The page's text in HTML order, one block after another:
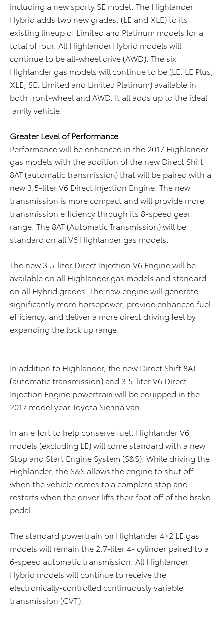
including a new sporty SE model. The Highlander
Hybrid adds two new grades, (LE and XLE) to its
existing lineup of Limited and Platinum models for a
total of four. All Highlander Hybrid models will
continue to be all-wheel drive (AWD). The six
Highlander gas models will continue to be (LE, LE Plus,
XLE, SE, Limited and Limited Platinum) available in
both front-wheel and AWD. It all adds up to the ideal
family vehicle.
Greater Level of Performance
Performance will be enhanced in the 2017 Highlander
gas models with the addition of the new Direct Shift
8AT (automatic transmission) that will be paired with a
new 3.5-liter V6 Direct Injection Engine. The new
transmission is more compact and will provide more
transmission efficiency through its 8-speed gear
range. The 8AT (Automatic Transmission) will be
standard on all V6 Highlander gas models.
The new 3.5-liter Direct Injection V6 Engine will be
available on all Highlander gas models and standard
on all Hybrid grades. The new engine will generate
significantly more horsepower, provide enhanced fuel
efficiency, and deliver a more direct driving feel by
expanding the lock up range.
In addition to Highlander, the new Direct Shift 8AT
(automatic transmission) and 3.5-liter V6 Direct
Injection Engine powertrain will be equipped in the
2017 model year Toyota Sienna van.
In an effort to help conserve fuel, Highlander V6
models (excluding LE) will come standard with a new
Stop and Start Engine System (S&S). While driving the
Highlander, the S&S allows the engine to shut off
when the vehicle comes to a complete stop and
restarts when the driver lifts their foot off of the brake
pedal.
The standard powertrain on Highlander 4×2 LE gas
models will remain the 2.7-liter 4- cylinder paired to a
6-speed automatic transmission. All Highlander
Hybrid models will continue to receive the
electronically-controlled continuously variable
transmission (CVT).